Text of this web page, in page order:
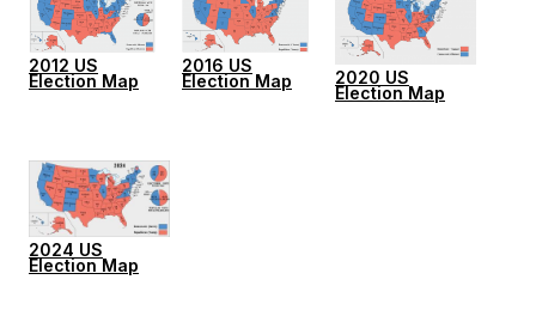
2012 US
Election Map
2016 US
Election Map 2020 US
Election Map
2024 US
Election Map